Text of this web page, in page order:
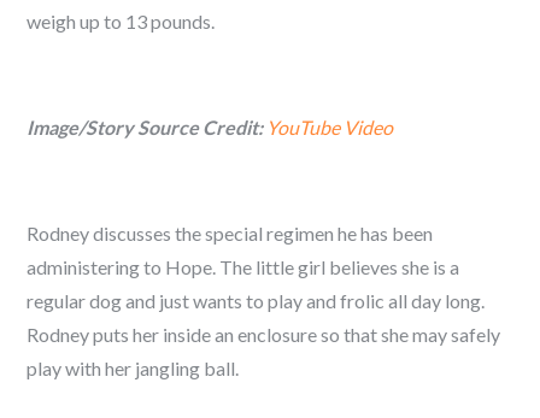
weigh up to 13 pounds.
Image/Story Source Credit: YouTube Video
Rodney discusses the special regimen he has been
administering to Hope. The little girl believes she is a
regular dog and just wants to play and frolic all day long.
Rodney puts her inside an enclosure so that she may safely
play with her jangling ball.